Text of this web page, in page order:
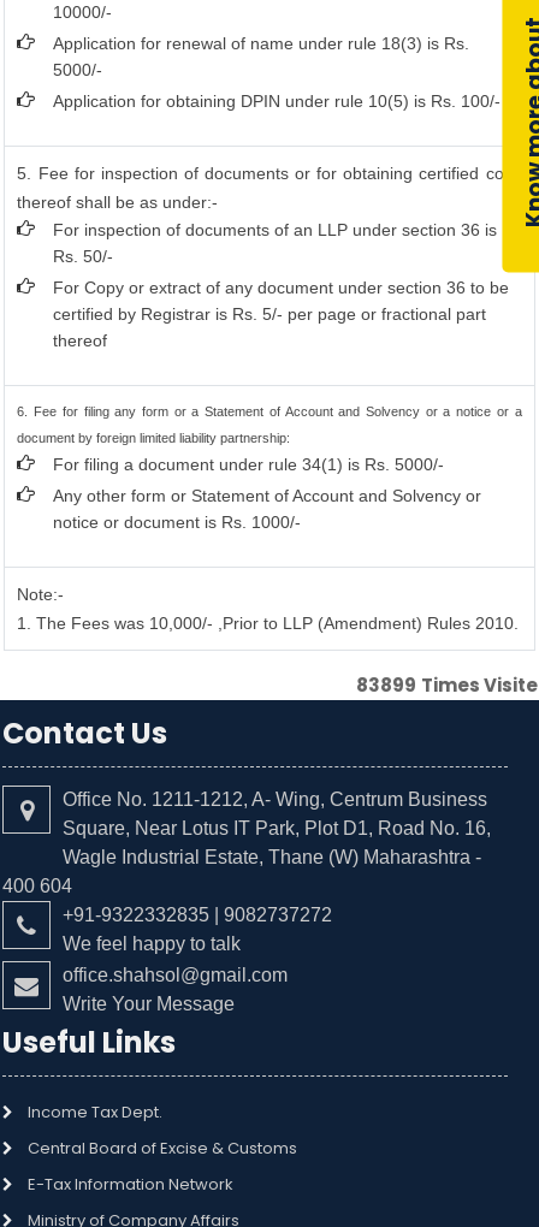
10000/-
Application for renewal of name under rule 18(3) is Rs.
5000/-
Application for obtaining DPIN under rule 10(5) is Rs. 100/-
5. Fee for inspection of documents or for obtaining certified copy
thereof shall be as under:-
For inspection of documents of an LLP under section 36 is
Rs. 50/-
For Copy or extract of any document under section 36 to be
certified by Registrar is Rs. 5/- per page or fractional part
thereof
6. Fee for filing any form or a Statement of Account and Solvency or a notice or a
document by foreign limited liability partnership:
For filing a document under rule 34(1) is Rs. 5000/-
Any other form or Statement of Account and Solvency or
notice or document is Rs. 1000/-
Note:-
1. The Fees was 10,000/- ,Prior to LLP (Amendment) Rules 2010.
83899 Times
Contact Us
Office No. 1211-1212, A- Wing, Centrum Business
Square, Near Lotus IT Park, Plot D1, Road No. 16,
Wagle Industrial Estate, Thane (W) Maharashtra -
400 604
+91-9322332835 | 9082737272
We feel happy to talk
office.shahsol@gmail.com
Write Your Message
Useful Links
Income Tax Dept.
Central Board of Excise & Customs
E-Tax Information Network
Ministry of Company Affairs